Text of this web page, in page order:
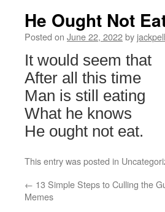
He Ought Not
Posted on June 22, 2022by
It would seem that
After all this time
Man is still eating
What he knows
He ought not eat.
This entry was posted in
← 13 Simple Steps to Culling the
Memes